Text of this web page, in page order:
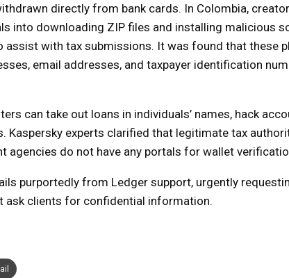
directly from bank cards. In Colombia,
into downloading ZIP files and installing malicious
with tax submissions. It was found that these
email addresses, and taxpayer identification
can take out loans in individuals’ names, hack
experts clarified that legitimate tax
agencies do not have any portals for wallet
purportedly from Ledger support, urgently
ask clients for confidential information.